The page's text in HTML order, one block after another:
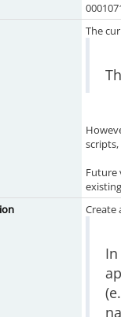
The
Future
Create